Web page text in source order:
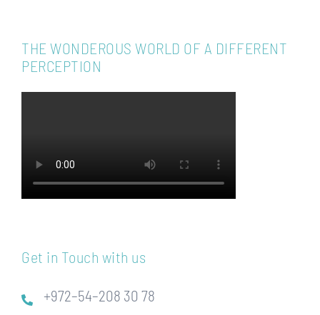
THE WONDEROUS WORLD OF A DIFFERENT
PERCEPTION
Get in Touch with us
+972–54–208 30 78